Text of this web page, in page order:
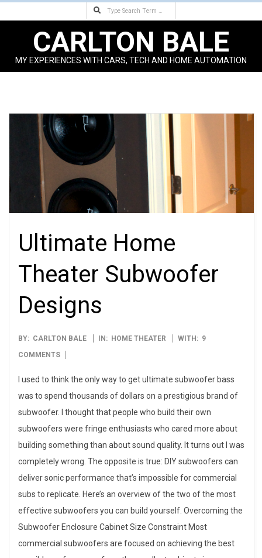
Search
CARLTON BALE
MY EXPERIENCES WITH CARS, TECH AND HOME AUTOMATION
Menu
Ultimate Home
Theater Subwoofer
Designs
2015-
12-
BY: CARLTON BALE IN: HOME THEATER WITH: 9
COMMENTS
I used to think the only way to get ultimate subwoofer bass
was to spend thousands of dollars on a prestigious brand of
subwoofer. I thought that people who build their own
subwoofers were fringe enthusiasts who cared more about
building something than about sound quality. It turns out I was
completely wrong. The opposite is true: DIY subwoofers can
deliver sonic performance that’s impossible for commercial
subs to replicate. Here’s an overview of the two of the most
effective subwoofers you can build yourself. Overcoming the
Subwoofer Enclosure Cabinet Size Constraint Most
commercial subwoofers are focused on achieving the best